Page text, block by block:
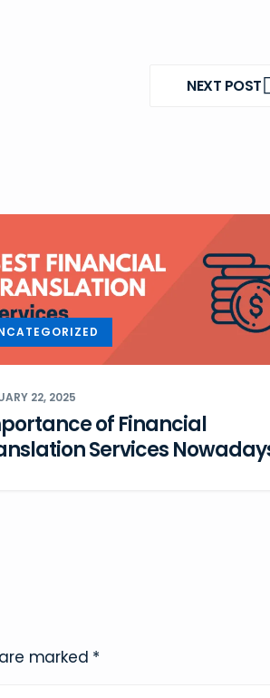
NEXT POST
NEXT
22, 2025
of Financial
Services
marked *